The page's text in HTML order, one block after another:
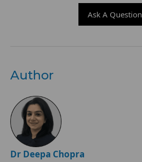
Ask A Question
Author
Dr Deepa Chopra